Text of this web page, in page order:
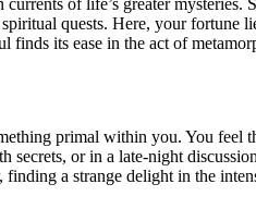
quests. Here, your fortune
its ease in the act of
primal within you. You feel
secrets, or in a late-night
finding a strange delight in the